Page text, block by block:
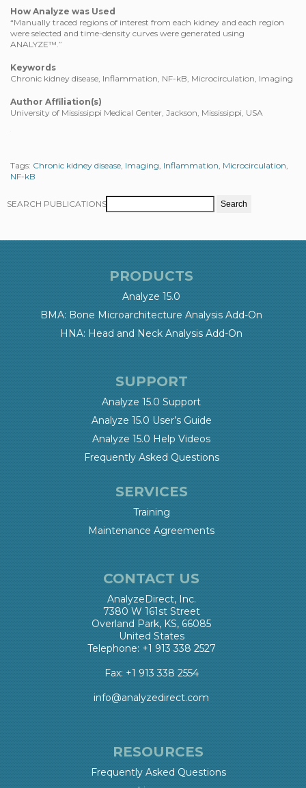
How Analyze was Used
“Manually traced regions of interest from each kidney and each region
were selected and time-density curves were generated using
ANALYZE™.”
Keywords
Chronic kidney disease, Inflammation, NF-kB, Microcirculation, Imaging
Author Affiliation(s)
University of Mississippi Medical Center, Jackson, Mississippi, USA
Tags: Chronic kidney disease, Imaging, Inflammation, Microcirculation,
NF-kB
SEARCH PUBLICATIONS
PRODUCTS
Analyze 15.0
BMA: Bone Microarchitecture Analysis Add-On
HNA: Head and Neck Analysis Add-On
SUPPORT
Analyze 15.0 Support
Analyze 15.0 User’s Guide
Analyze 15.0 Help Videos
Frequently Asked Questions
SERVICES
Training
Maintenance Agreements
CONTACT US
AnalyzeDirect, Inc.
7380 W 161st Street
Overland Park, KS, 66085
United States
Telephone: +1 913 338 2527
Fax: +1 913 338 2554
info@analyzedirect.com
RESOURCES
Frequently Asked Questions